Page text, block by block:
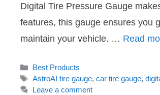
Digital Tire Pressure Gauge
features, this gauge ensures you
maintain your vehicle. … Read
Categories
Best Products
Tags
AstroAI tire gauge,car tire gauge,
Leave a comment